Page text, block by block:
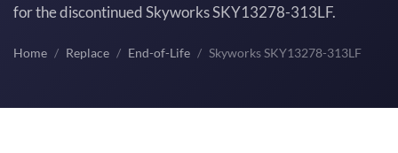
for the discontinued Skyworks SKY13278-313LF.
Home Replace End-of-Life Skyworks SKY13278-313LF